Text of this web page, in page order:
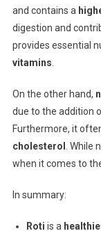
and contains a
digestion and
provides essential
vitamins.
On the other hand,
due to the addition
Furthermore, it
cholesterol . While
when it comes to
In summary:
Roti is a